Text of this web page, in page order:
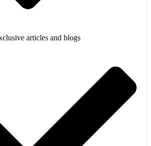
articles and blogs